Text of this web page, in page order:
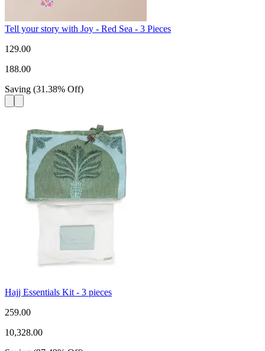
Tell your story with Joy - Red Sea - 3 Pieces
129.00
188.00
Saving (31.38% Off)
Hajj Essentials Kit - 3 pieces
259.00
10,328.00